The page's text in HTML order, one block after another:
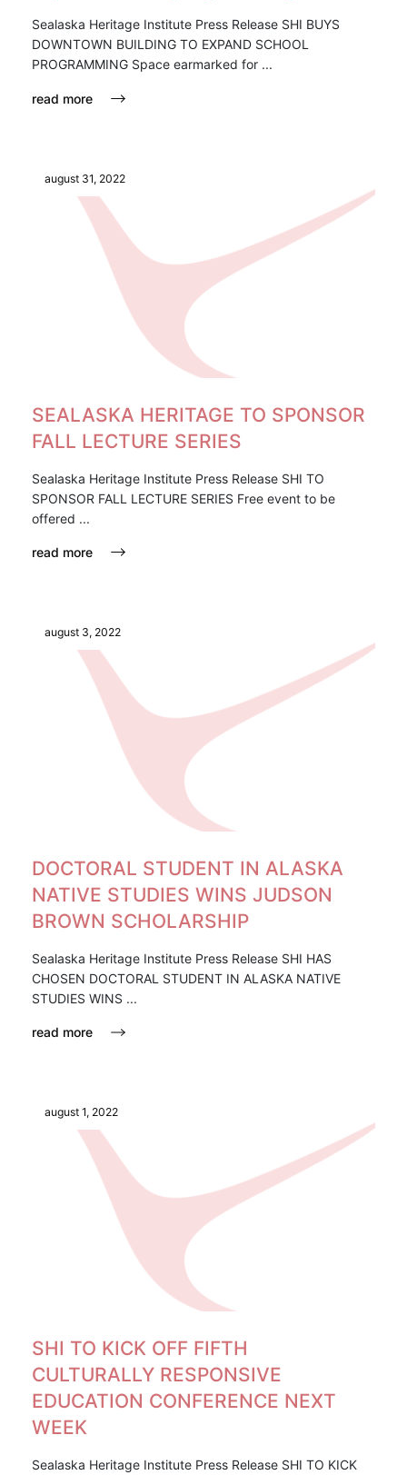
Sealaska Heritage Institute Press Release SHI BUYS
DOWNTOWN BUILDING TO EXPAND SCHOOL
PROGRAMMING Space earmarked for ...
read more
august 31, 2022
SEALASKA HERITAGE TO SPONSOR
FALL LECTURE SERIES
Sealaska Heritage Institute Press Release SHI TO
SPONSOR FALL LECTURE SERIES Free event to be
offered ...
read more
august 3, 2022
DOCTORAL STUDENT IN ALASKA
NATIVE STUDIES WINS JUDSON
BROWN SCHOLARSHIP
Sealaska Heritage Institute Press Release SHI HAS
CHOSEN DOCTORAL STUDENT IN ALASKA NATIVE
STUDIES WINS ...
read more
august 1, 2022
SHI TO KICK OFF FIFTH
CULTURALLY RESPONSIVE
EDUCATION CONFERENCE NEXT
WEEK
Sealaska Heritage Institute Press Release SHI TO KICK